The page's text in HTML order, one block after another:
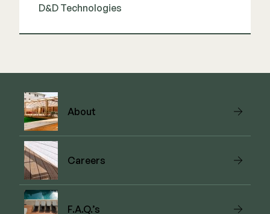
D&D Technologies
About
Careers
F.A.Q.’s